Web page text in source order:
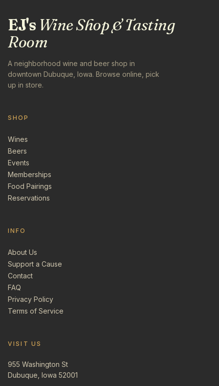
EJ'sWine Shop & Tasting
Room
A neighborhood wine and beer shop in
downtown Dubuque, Iowa. Browse online, pick
up in store.
SHOP
Wines
Beers
Events
Memberships
Food Pairings
Reservations
INFO
About Us
Support a Cause
Contact
FAQ
Privacy Policy
Terms of Service
VISIT US
955 Washington St
Dubuque, Iowa 52001